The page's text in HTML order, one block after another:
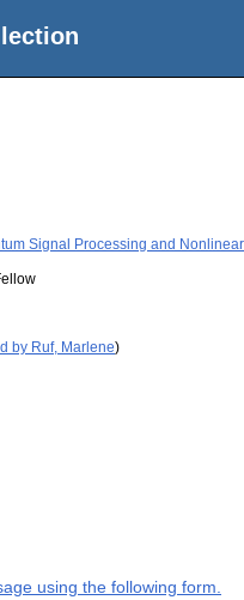
Signal Processing and
by Ruf, Marlene)
using the following form.